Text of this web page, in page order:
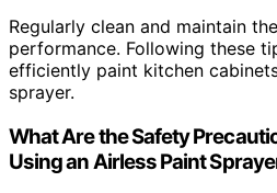
Regularly clean and maintain
performance. Following these
efficiently paint kitchen
sprayer.
What Are the Safety
Using an Airless Paint